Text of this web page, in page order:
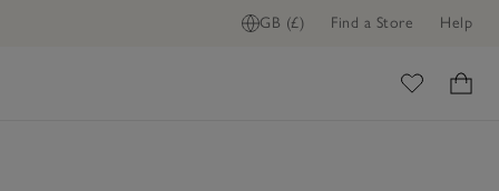
GB (£) Find a Store Help